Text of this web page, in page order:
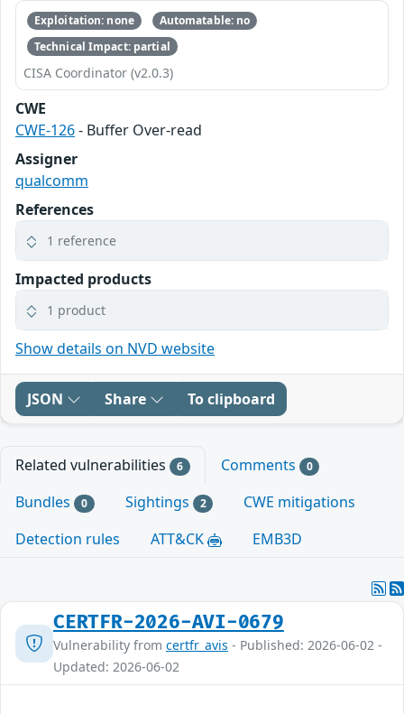
Exploitation: none
Automatable: no
Technical Impact: partial
CISA Coordinator (v2.0.3)
CWE
CWE-126- Buffer Over-read
Assigner
qualcomm
References
1 reference
Impacted products
1 product
Show details on NVD website
JSON Share To clipboard
Related vulnerabilities 6 Comments 0
Bundles 0 Sightings 2
CWE mitigations
Detection rules
ATT&CK EMB3D
CERTFR-2026-AVI-0679
Vulnerability from certfr_avis - Published: 2026-06-02 -
Updated: 2026-06-02